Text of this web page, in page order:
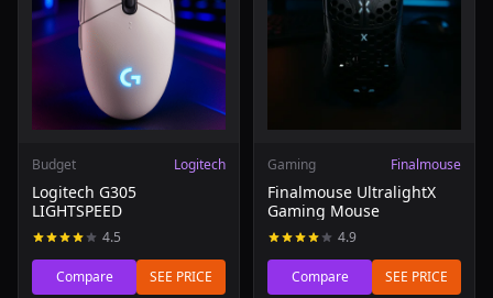
Budget Logitech
Logitech G305
LIGHTSPEED
4.5
Compare SEE PRICE
Gaming Finalmouse
Finalmouse UltralightX
Gaming Mouse
4.9
Compare SEE PRICE